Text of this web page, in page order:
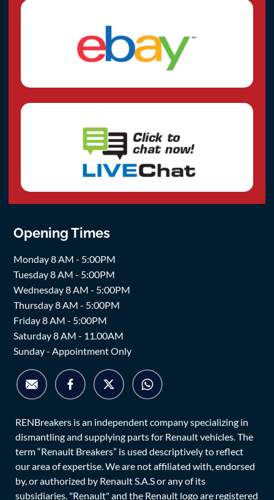
Opening Times
Monday 8 AM - 5:00PM
Tuesday 8 AM - 5:00PM
Wednesday 8 AM - 5:00PM
Thursday 8 AM - 5:00PM
Friday 8 AM - 5:00PM
Saturday 8 AM - 11.00AM
Sunday - Appointment Only
RENBreakers is an independent company specializing in
dismantling and supplying parts for Renault vehicles. The
term “Renault Breakers” is used descriptively to reflect
our area of expertise. We are not affiliated with, endorsed
by, or authorized by Renault S.A.S or any of its
subsidiaries. "Renault" and the Renault logo are registered